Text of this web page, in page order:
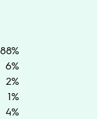
88%
6%
2%
1%
4%